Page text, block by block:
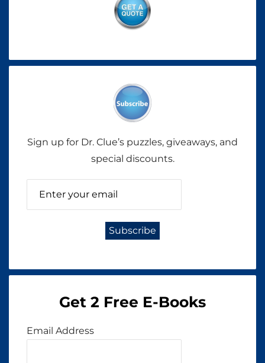
Sign up for Dr. Clue’s puzzles, giveaways, and
special discounts.
Get 2 Free E-Books
Email Address